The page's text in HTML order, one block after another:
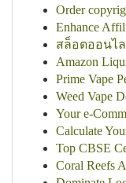
Order
Enhance
สล็อตออนไ
Amazon
Prime Vape
Weed Vape
Your e-
Calculate
Top CBSE
Coral Reefs